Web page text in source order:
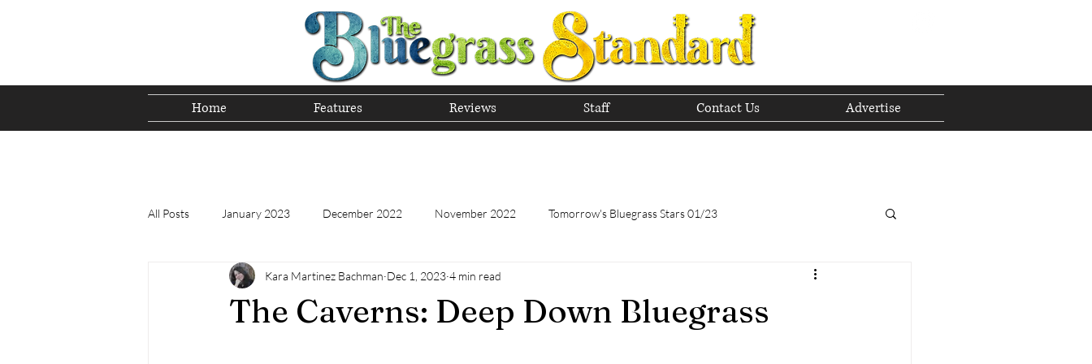
Home Features Reviews Staff Contact Us Advertise
All Posts January 2023 December 2022 November 2022 Tomorrow's Bluegrass Stars 01/23
Tomorrow's Bluegrass Stars 12/22 Tomorrow's Bluegrass Stars - 11/22
The Caverns: Deep Down Bluegrass
Kara Martinez Bachman Dec 1, 2023 4 min read